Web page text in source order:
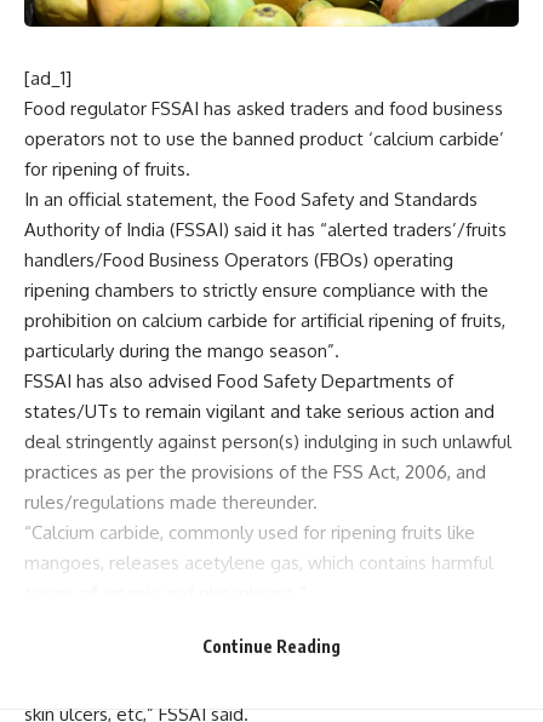
[ad_1]
Food regulator FSSAI has asked traders and food business
operators not to use the banned product ‘calcium carbide’
for ripening of fruits.
In an official statement, the Food Safety and Standards
Authority of India (FSSAI) said it has “alerted traders’/fruits
handlers/Food Business Operators (FBOs) operating
ripening chambers to strictly ensure compliance with the
prohibition on calcium carbide for artificial ripening of fruits,
particularly during the mango season”.
FSSAI has also advised Food Safety Departments of
states/UTs to remain vigilant and take serious action and
deal stringently against person(s) indulging in such unlawful
practices as per the provisions of the FSS Act, 2006, and
rules/regulations made thereunder.
“Calcium carbide, commonly used for ripening fruits like
mangoes, releases acetylene gas, which contains harmful
serious health issues such as dizziness, frequent thirst,
skin ulcers, etc,” FSSAI said.
Continue Reading